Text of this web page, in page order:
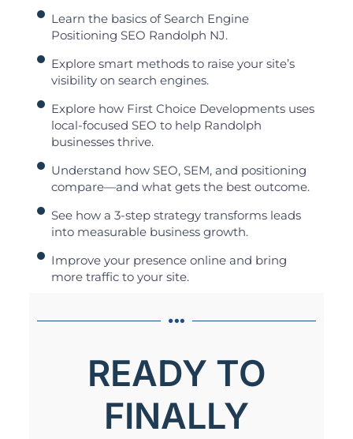
Learn the basics of Search Engine
Positioning SEO Randolph NJ.
Explore smart methods to raise your site’s
visibility on search engines.
Explore how First Choice Developments uses
local-focused SEO to help Randolph
businesses thrive.
Understand how SEO, SEM, and positioning
compare—and what gets the best outcome.
See how a 3-step strategy transforms leads
into measurable business growth.
Improve your presence online and bring
more traffic to your site.
READY TO
FINALLY